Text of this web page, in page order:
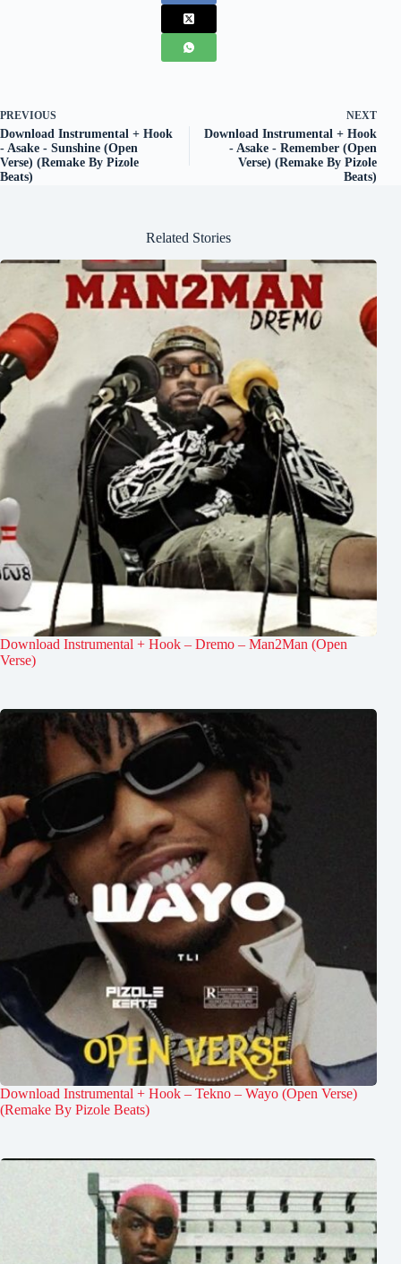
PREVIOUS
Download Instrumental + Hook
- Asake - Sunshine (Open
Verse) (Remake By Pizole
Beats)
NEXT
Download Instrumental + Hook
- Asake - Remember (Open
Verse) (Remake By Pizole
Beats)
Related Stories
Download Instrumental + Hook – Dremo – Man2Man (Open
Verse)
Download Instrumental + Hook – Tekno – Wayo (Open Verse)
(Remake By Pizole Beats)